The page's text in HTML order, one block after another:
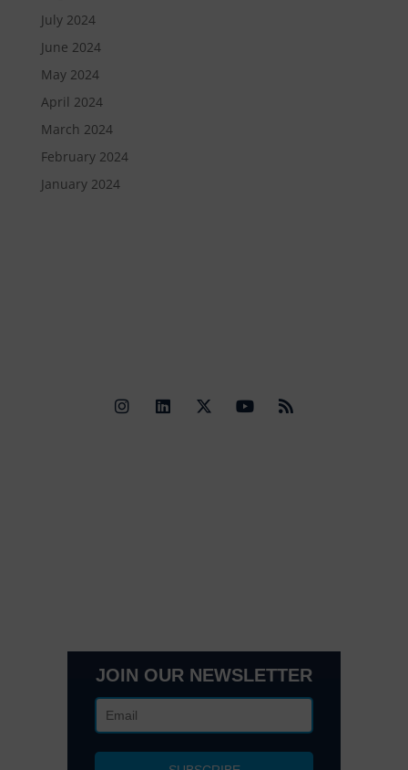
July 2024
June 2024
May 2024
April 2024
March 2024
February 2024
January 2024
JOIN OUR NEWSLETTER